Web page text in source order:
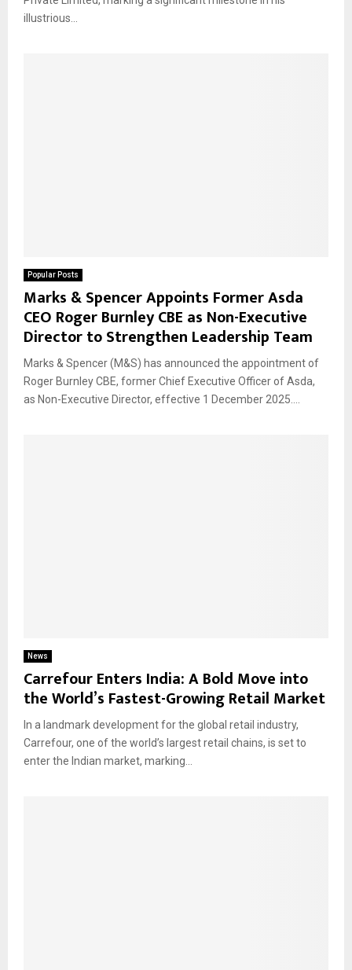
illustrious...
Popular Posts
Marks & Spencer Appoints Former Asda
CEO Roger Burnley CBE as Non-Executive
Director to Strengthen Leadership Team
Marks & Spencer (M&S) has announced the appointment of
Roger Burnley CBE, former Chief Executive Officer of Asda,
as Non-Executive Director, effective 1 December 2025....
News
Carrefour Enters India: A Bold Move into
the World’s Fastest-Growing Retail Market
In a landmark development for the global retail industry,
Carrefour, one of the world’s largest retail chains, is set to
enter the Indian market, marking...